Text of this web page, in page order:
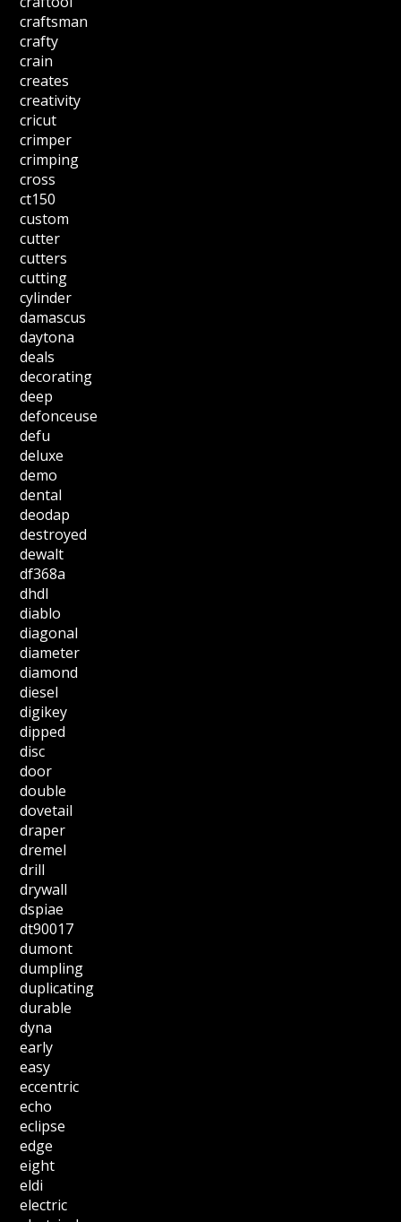
craftsman
crafty
crain
creates
creativity
cricut
crimper
crimping
cross
ct150
custom
cutter
cutters
cutting
cylinder
damascus
daytona
deals
decorating
deep
defonceuse
defu
deluxe
demo
dental
deodap
destroyed
dewalt
df368a
dhdl
diablo
diagonal
diameter
diamond
diesel
digikey
dipped
disc
door
double
dovetail
draper
dremel
drill
drywall
dspiae
dt90017
dumont
dumpling
duplicating
durable
dyna
early
easy
eccentric
echo
eclipse
edge
eight
eldi
electric